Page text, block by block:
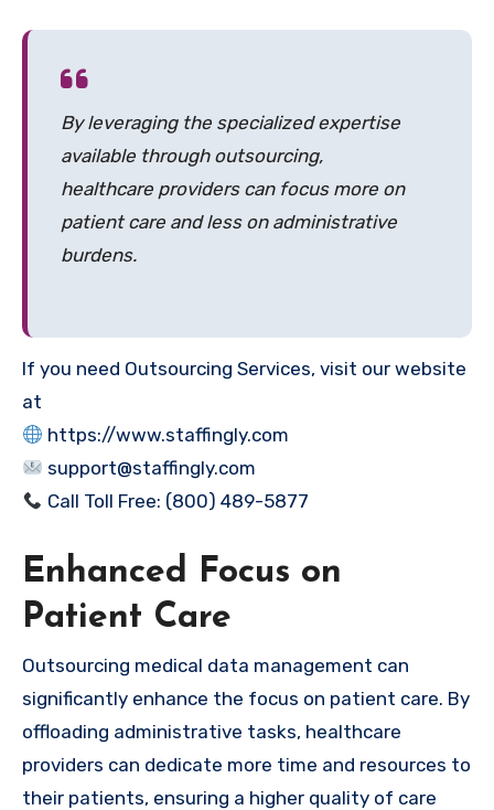
By leveraging the specialized expertise
available through outsourcing,
healthcare providers can focus more on
patient care and less on administrative
burdens.
If you need Outsourcing Services, visit our website
at
https://www.staffingly.com
support@staffingly.com
Call Toll Free: (800) 489-5877
Enhanced Focus on
Patient Care
Outsourcing medical data management can
significantly enhance the focus on patient care. By
offloading administrative tasks, healthcare
providers can dedicate more time and resources to
their patients, ensuring a higher quality of care